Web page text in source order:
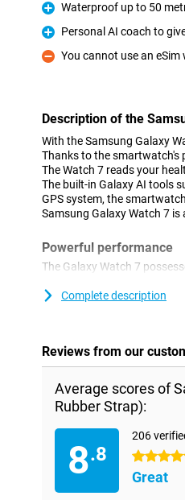
Pro
Waterproof up to 50
Pro
Personal AI coach to
Con
You cannot use an
Description of the
With the Samsung Galaxy
Thanks to the smartwatch's
The Watch 7 reads your
The built-in Galaxy AI tools
GPS system, the
Samsung Galaxy Watch 7
Powerful performance
The Galaxy Watch 7
perform your daily tasks
Outdoor
system, measuring your
you're heading out in the
to 50 metres. Heights are
withstand altitudes from -
check out the Samsung
Complete description
Reviews from our
Average scores of
Rubber Strap):
8.8
206
4.5 stars
Great